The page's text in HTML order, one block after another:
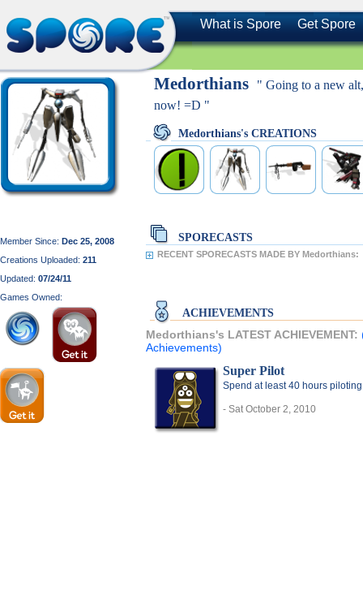
What is Spore Get Spore
Member Since: Dec 25, 2008
Creations Uploaded: 211
Updated: 07/24/11
Games Owned:
Medorthians
" Going to a new
now! =D "
Medorthians's CREATIONS
SPORECASTS
RECENT SPORECASTS MADE BY Medorthians:
ACHIEVEMENTS
Medorthians's LATEST ACHIEVEMENT:
Achievements)
Super Pilot
Spend at least 40 hours
- Sat October 2, 2010